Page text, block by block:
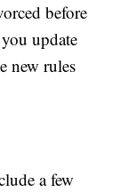
before
update
new rules
a few